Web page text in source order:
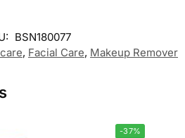
BSN180077
, Facial Care, Makeup Remover
-37%